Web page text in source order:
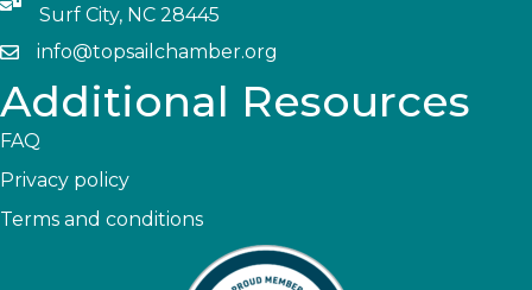
Surf City, NC 28445
info@topsailchamber.org
Additional Resources
FAQ
Privacy policy
Terms and conditions